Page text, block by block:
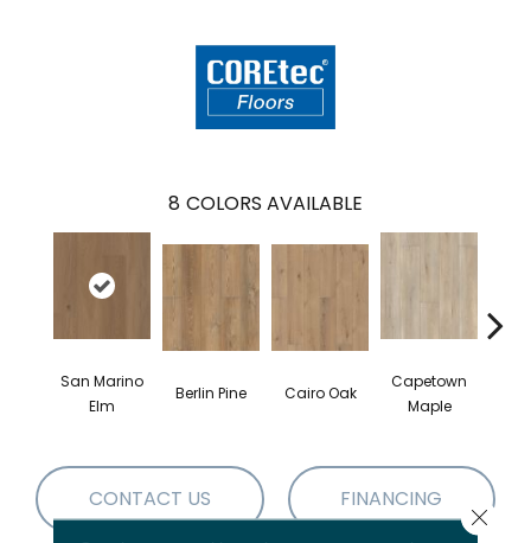
8 COLORS AVAILABLE
San Marino
Elm
Berlin Pine Cairo Oak
Capetown
Maple
CONTACT US FINANCING
Close